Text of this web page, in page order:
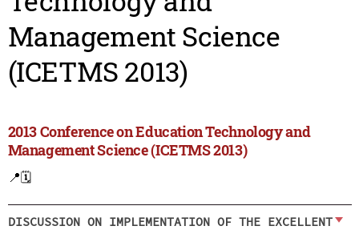
Management Science
(ICETMS 2013)
2013 Conference on Education Technology and
Management Science (ICETMS 2013)
📍🗓️
DISCUSSION ON IMPLEMENTATION OF THE EXCELLENT